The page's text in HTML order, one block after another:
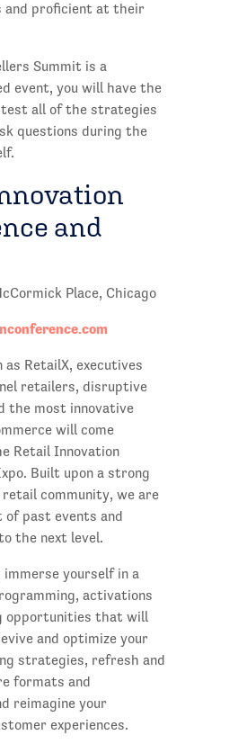
and proficient at their
Summit is a
event, you will have the
all of the strategies
questions during the
and
Place, Chicago
as RetailX, executives
retailers, disruptive
the most innovative
will come
Retail Innovation
Built upon a strong
community, we are
past events and
the next level.
immerse yourself in a
activations
opportunities that will
and optimize your
strategies, refresh and
formats and
reimagine your
experiences.